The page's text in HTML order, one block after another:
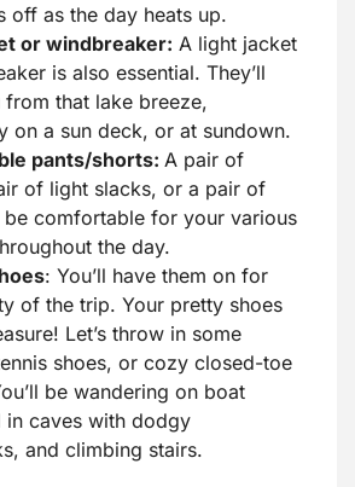
off as the day heats up.
or windbreaker: A light jacket
is also essential. They’ll
from that lake breeze,
on a sun deck, or at sundown.
pants/shorts: A pair of
of light slacks, or a pair of
be comfortable for your various
the day.
: You’ll have them on for
of the trip. Your pretty shoes
Let’s throw in some
shoes, or cozy closed-toe
be wandering on boat
in caves with dodgy
and climbing stairs.